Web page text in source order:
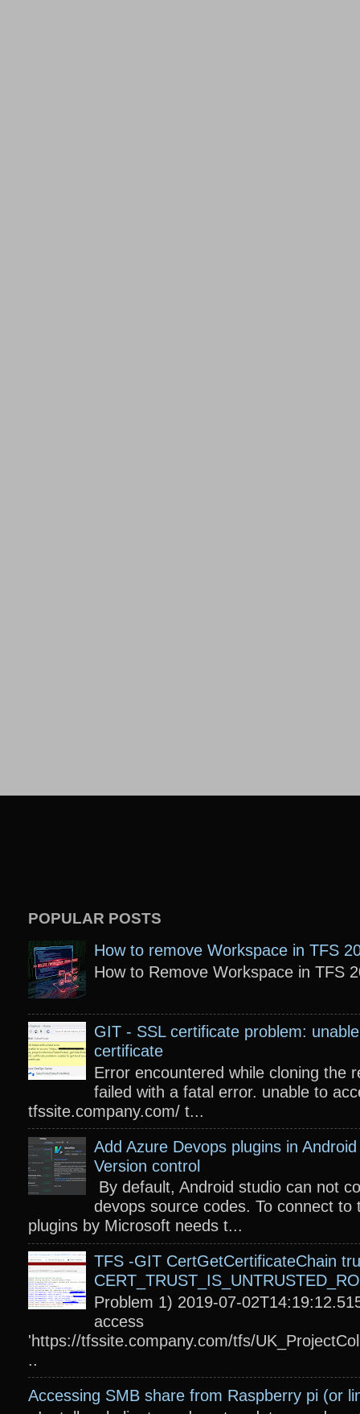
POPULAR POSTS
How to remove Workspace in TFS
How to Remove Workspace in TFS
GIT - SSL certificate problem:
certificate
Error encountered while cloning the
failed with a fatal error. unable to
tfssite.company.com/ t...
Add Azure Devops plugins in
Version control
By default, Android studio can not
devops source codes. To connect to
plugins by Microsoft needs t...
TFS -GIT CertGetCertificateChain
Problem 1) 2019-07-
access
'https://tfssite.company.com/tfs/
..
Accessing SMB share from Raspberry pi (or